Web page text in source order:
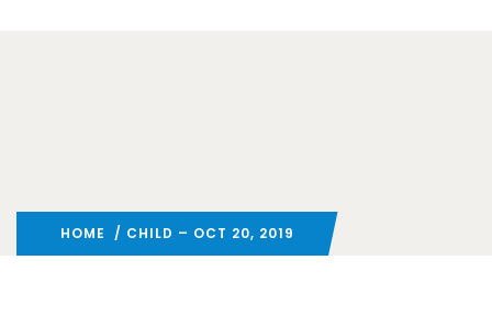
HOME / CHILD – OCT 20, 2019